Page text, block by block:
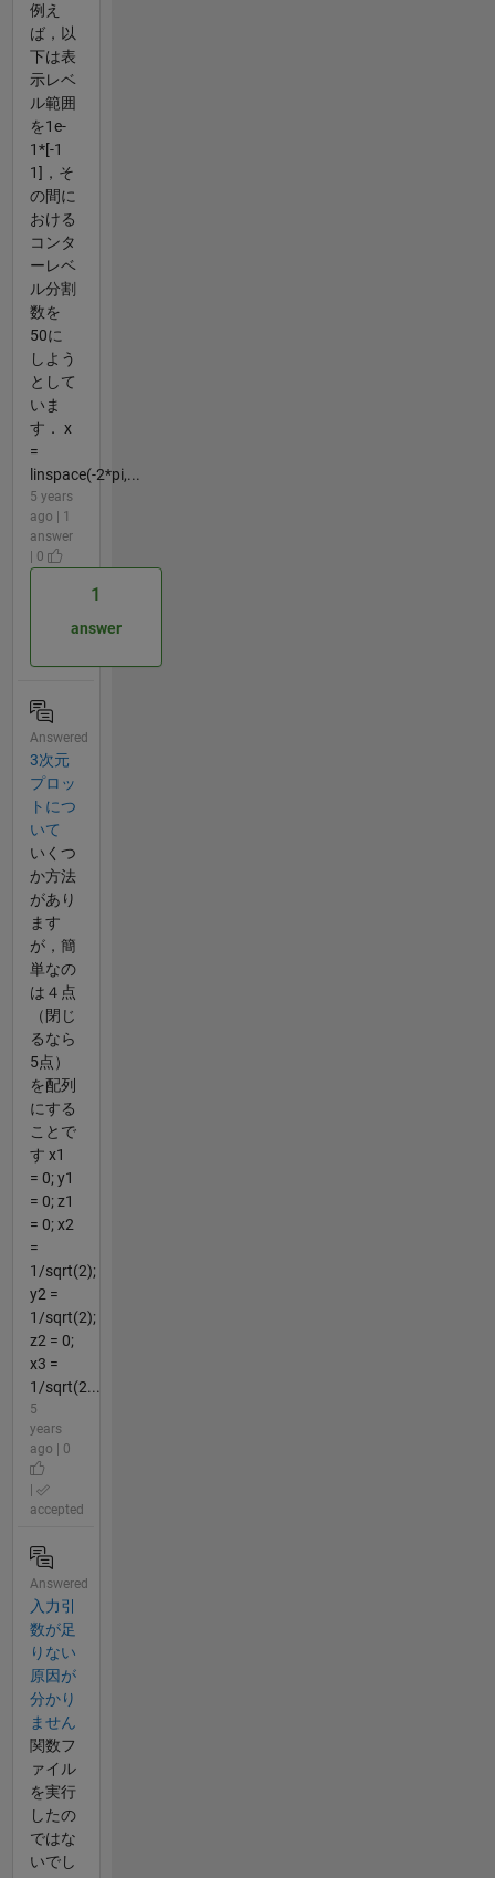
例え
ば，以
下は表
示レベ
ル範囲
を1e-
1*[-1
1]，そ
の間に
おける
コンタ
ーレベ
ル分割
数を
50に
しよう
として
いま
す． x
=
linspace(-2*pi,...
5 years
ago | 1
answer
| 0
1
answer
Answered
3次元
プロッ
トにつ
いて
いくつ
か方法
があり
ます
が，簡
単なの
は４点
（閉じ
るなら
5点）
を配列
にする
ことで
す x1
= 0; y1
= 0; z1
= 0; x2
=
1/sqrt(2);
y2 =
1/sqrt(2);
z2 = 0;
x3 =
1/sqrt(2...
5
years
ago | 0
accepted
Answered
入力引
数が足
りない
原因が
分かり
ません
関数フ
ァイル
を実行
したの
ではな
いでし